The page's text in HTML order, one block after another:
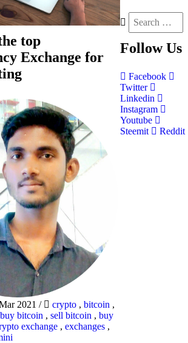
top
Exchange for
2021 / crypto , bitcoin ,
buy bitcoin , sell bitcoin , buy
exchange , exchanges ,
Follow Us
Facebook
Twitter
Linkedin
Instagram
Youtube
Steemit
Reddit